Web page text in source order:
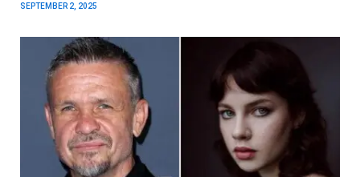
SEPTEMBER 2, 2025